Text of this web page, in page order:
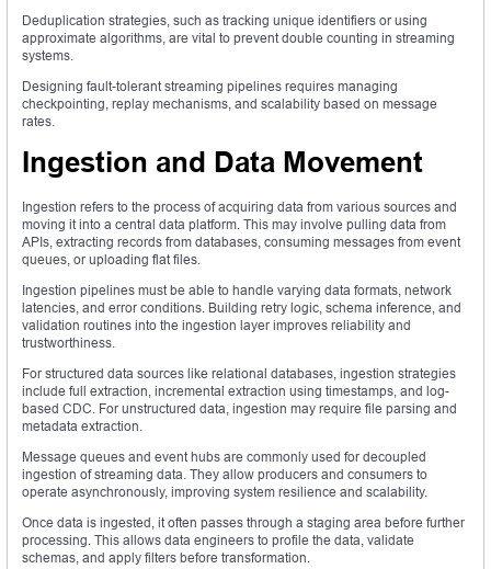
Deduplication strategies, such as tracking unique identifiers or using
approximate algorithms, are vital to prevent double counting in streaming
systems.
Designing fault-tolerant streaming pipelines requires managing
checkpointing, replay mechanisms, and scalability based on message
rates.
Ingestion and Data Movement
Ingestion refers to the process of acquiring data from various sources and
moving it into a central data platform. This may involve pulling data from
APIs, extracting records from databases, consuming messages from event
queues, or uploading flat files.
Ingestion pipelines must be able to handle varying data formats, network
latencies, and error conditions. Building retry logic, schema inference, and
validation routines into the ingestion layer improves reliability and
trustworthiness.
For structured data sources like relational databases, ingestion strategies
include full extraction, incremental extraction using timestamps, and log-
based CDC. For unstructured data, ingestion may require file parsing and
metadata extraction.
Message queues and event hubs are commonly used for decoupled
ingestion of streaming data. They allow producers and consumers to
operate asynchronously, improving system resilience and scalability.
Once data is ingested, it often passes through a staging area before further
processing. This allows data engineers to profile the data, validate
schemas, and apply filters before transformation.